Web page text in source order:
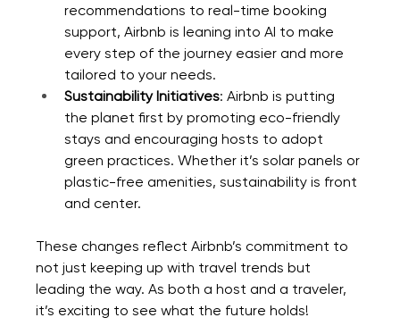
recommendations to real-time booking
support, Airbnb is leaning into AI to make
every step of the journey easier and more
tailored to your needs.
Sustainability Initiatives: Airbnb is putting
the planet first by promoting eco-friendly
stays and encouraging hosts to adopt
green practices. Whether it’s solar panels or
plastic-free amenities, sustainability is front
and center.
These changes reflect Airbnb’s commitment to
not just keeping up with travel trends but
leading the way. As both a host and a traveler,
it’s exciting to see what the future holds!